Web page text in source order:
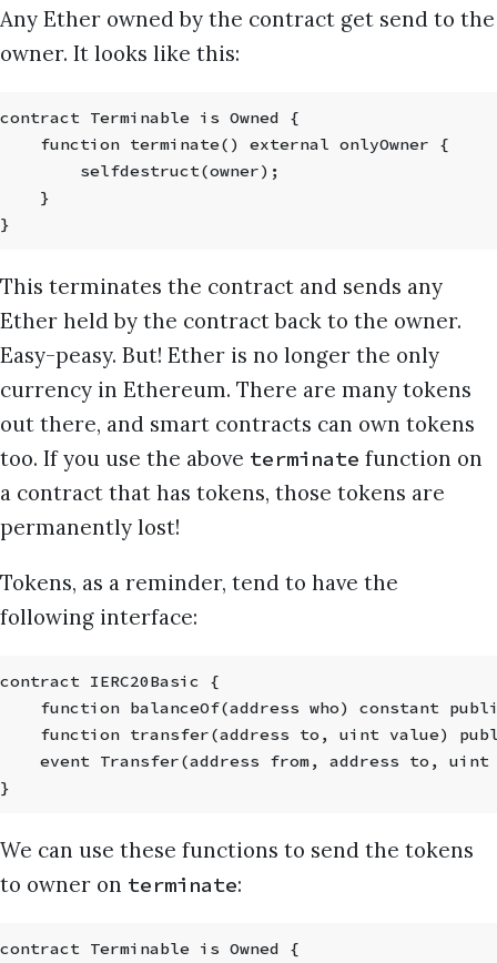
Any Ether owned by the contract get send to the
owner. It looks like this:
contract Terminable is Owned {
    function terminate() external onlyOwner {
        selfdestruct(owner);
    }
}
This terminates the contract and sends any
Ether held by the contract back to the owner.
Easy-peasy. But! Ether is no longer the only
currency in Ethereum. There are many tokens
out there, and smart contracts can own tokens
too. If you use the above terminate function on
a contract that has tokens, those tokens are
permanently lost!
Tokens, as a reminder, tend to have the
following interface:
contract IERC20Basic {
function balanceOf(address who) constant
function transfer(address to, uint value)
event Transfer(address from, address to, uint
}
We can use these functions to send the tokens
to owner on terminate:
contract Terminable is Owned {